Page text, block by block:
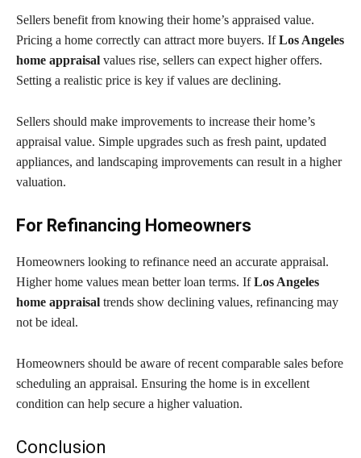
Sellers benefit from knowing their home’s appraised value.
Pricing a home correctly can attract more buyers. IfLos Angeles
home appraisal values rise, sellers can expect higher offers.
Setting a realistic price is key if values are declining.
Sellers should make improvements to increase their home’s
appraisal value. Simple upgrades such as fresh paint, updated
appliances, and landscaping improvements can result in a higher
valuation.
For Refinancing Homeowners
Homeowners looking to refinance need an accurate appraisal.
Higher home values mean better loan terms. IfLos Angeles
home appraisal trends show declining values, refinancing may
not be ideal.
Homeowners should be aware of recent comparable sales before
scheduling an appraisal. Ensuring the home is in excellent
condition can help secure a higher valuation.
Conclusion